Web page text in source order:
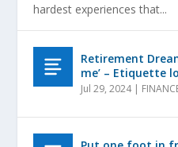
hardest experiences that...
Retirement
me’ – Etiquette
Jul 29, 2024|